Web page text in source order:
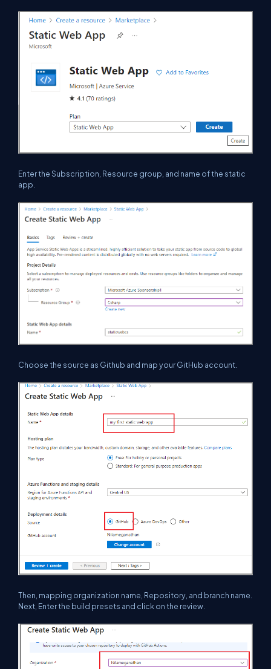
Enter the Subscription, Resource group, and name of the static
app.
Choose the source as Github and map your GitHub account.
Then, mapping organization name, Repository, and branch name.
Next, Enter the build presets and click on the review.